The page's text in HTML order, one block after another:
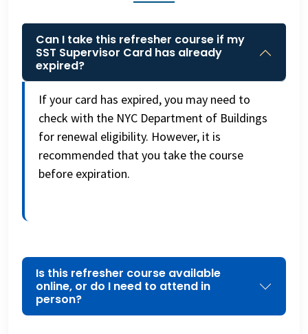
Can I take this refresher course if my
SST Supervisor Card has already
expired?
If your card has expired, you may need to
check with the NYC Department of Buildings
for renewal eligibility. However, it is
recommended that you take the course
before expiration.
Is this refresher course available
online, or do I need to attend in
person?